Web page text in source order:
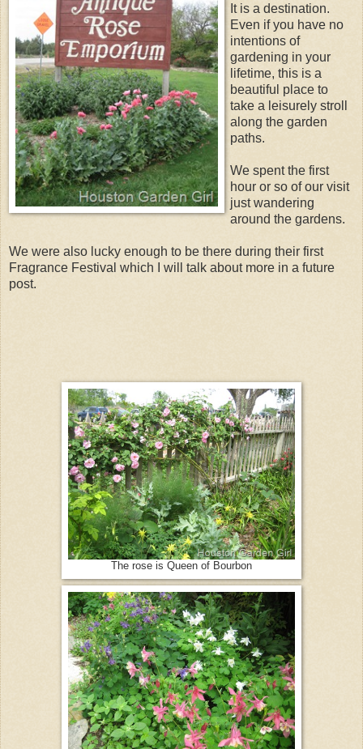
It is a destination.
Even if you have no
intentions of
gardening in your
lifetime, this is a
beautiful place to
take a leisurely stroll
along the garden
paths.
We spent the first
hour or so of our visit
just wandering
around the gardens.
We were also lucky enough to be there during their first
Fragrance Festival which I will talk about more in a future
post.
The rose is Queen of Bourbon